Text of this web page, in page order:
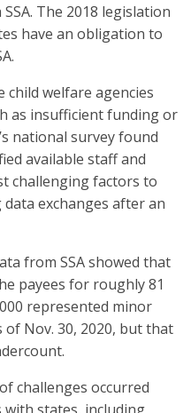
The 2018 legislation
have an obligation to
child welfare agencies
as insufficient funding or
national survey found
available staff and
challenging factors to
exchanges after an
from SSA showed that
payees for roughly 81
represented minor
Nov. 30, 2020, but that
challenges occurred